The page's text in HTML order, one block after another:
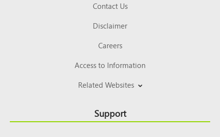
Contact Us
Disclaimer
Careers
Access to Information
Related Websites
Support